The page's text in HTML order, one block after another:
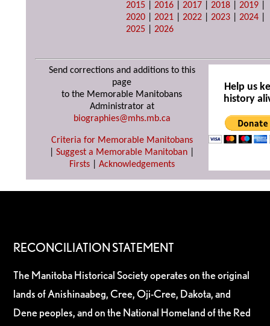
2015 |2016 |2017 |2018 |2019
2020 |2021 |2022 |2023 |2024
2025 |2026
Send corrections and additions to this
page
to the Memorable Manitobans
Administrator at
biographies@mhs.mb.ca
Criteria for Memorable Manitobans
Suggest a Memorable Manitoban
Firsts| Acknowledgements
Help us
history
RECONCILIATION STATEMENT
The Manitoba Historical Society operates on the original
lands of Anishinaabeg, Cree, Oji-Cree, Dakota, and
Dene peoples, and on the National Homeland of the Red